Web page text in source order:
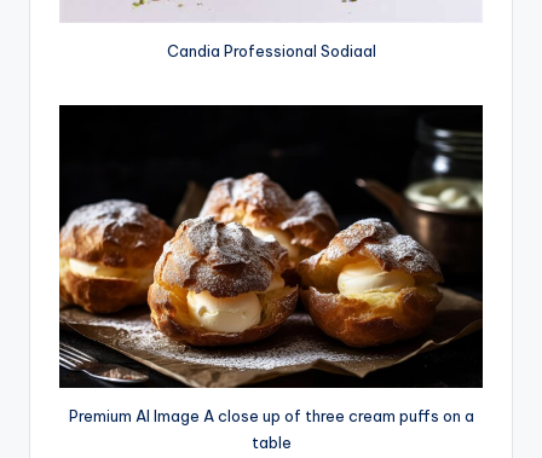
Candia Professional Sodiaal
Premium AI Image A close up of three cream puffs on a
table